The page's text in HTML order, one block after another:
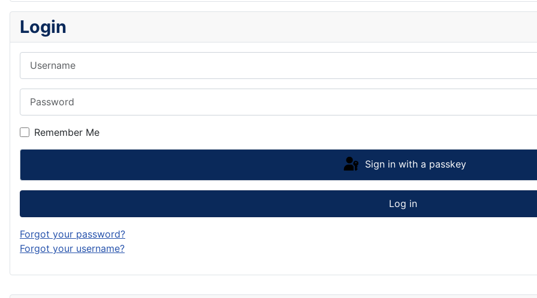
Login
Remember Me
Sign in with a passkey
Log in
Forgot your password?
Forgot your username?